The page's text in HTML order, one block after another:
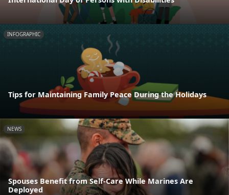
INFOGRAPHIC
Tips for Maintaining Family Peace During the Holidays
NEWS
Spouses Benefit from Self-Care While Marines Are
Deployed